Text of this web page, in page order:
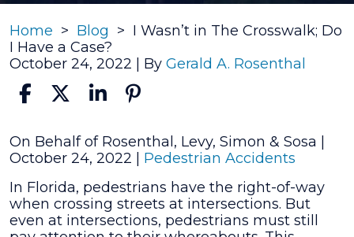
Home > Blog > I Wasn’t in The Crosswalk; Do
I Have a Case?
October 24, 2022 | By Gerald A. Rosenthal
I
Wasn’t
The
Crosswalk;
Do
On Behalf of Rosenthal, Levy, Simon & Sosa |
October 24, 2022
Pedestrian Accidents
In Florida, pedestrians have the right-of-way
when crossing streets at intersections. But
even at intersections, pedestrians must still